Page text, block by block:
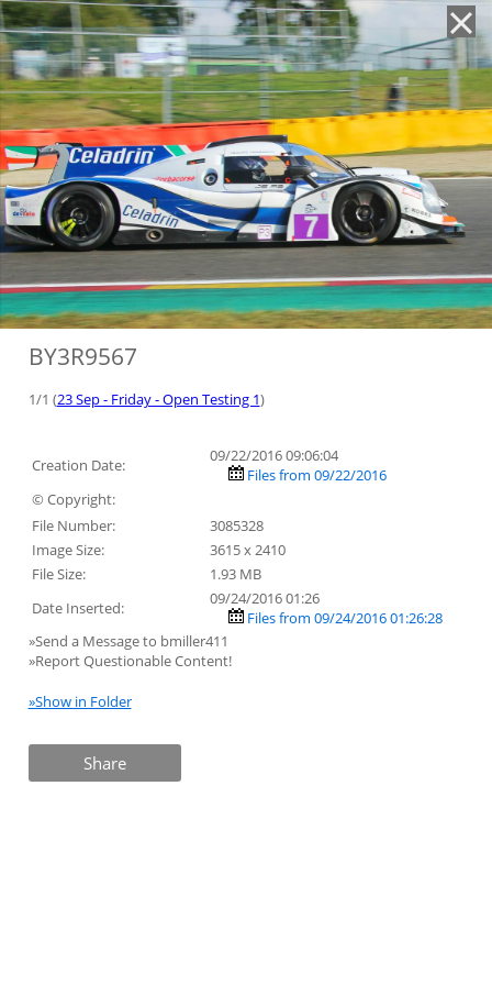
BY3R9567
1/1 (23 Sep - Friday - Open Testing 1)
Creation Date:
09/22/2016 09:06:04
Files from 09/22/2016
© Copyright:
File Number:
3085328
Image Size:
3615 x 2410
File Size:
1.93 MB
Date Inserted:
09/24/2016 01:26
Files from 09/24/2016 01:26:28
»Send a Message to bmiller411
»Report Questionable Content!
»Show in Folder
Share
'